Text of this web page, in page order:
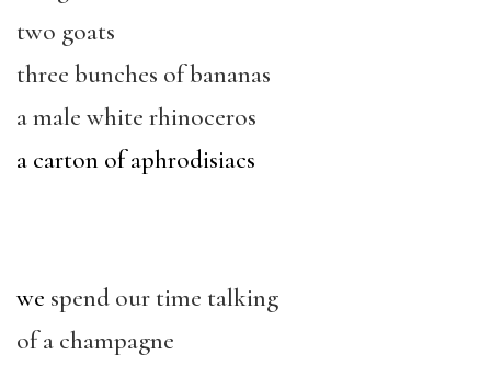
two goats
three bunches of bananas
a male white rhinoceros
a carton of aphrodisiacs
we spend our time talking
of a champagne